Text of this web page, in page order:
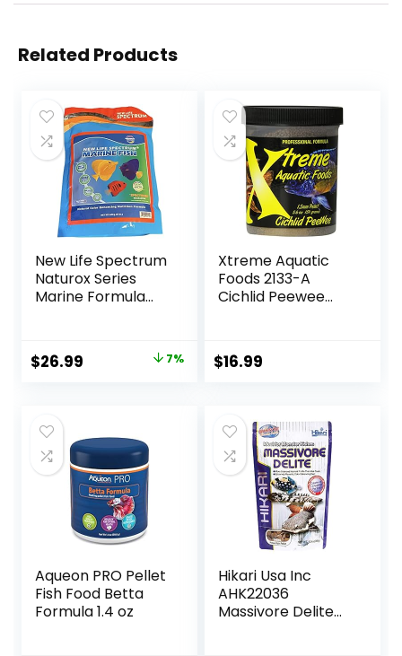
Related Products
New Life Spectrum
Naturox Series
Marine Formula
Original
$28.97.
$26.99 7%
Xtreme Aquatic
Foods 2133-A
Cichlid Peewee
$16.99
Aqueon PRO Pellet
Fish Food Betta
Formula 1.4 oz
Hikari Usa Inc
AHK22036
Massivore Delite